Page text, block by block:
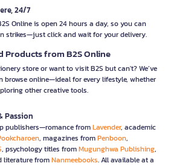
24/7
Online is open 24 hours a day, so you can
strikes—just click and wait for your delivery.
Products from B2S Online
store or want to visit B2S but can't? We’ve
browse online—ideal for every lifestyle, whether
other creative tools.
Passion
publishers—romance fromLavender, academic
, magazines fromPenboon,
, psychology titles fromMugunghwa Publishing,
literature fromNanmeebooks. All available at a